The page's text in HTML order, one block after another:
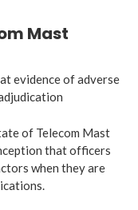
Mast
evidence of adverse
of Telecom Mast
that officers
when they are